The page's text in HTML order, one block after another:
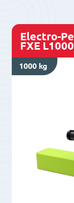
Electro-
FXE
1000 kg